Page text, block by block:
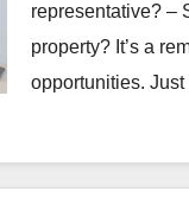
representative? –
property? It’s a
opportunities.